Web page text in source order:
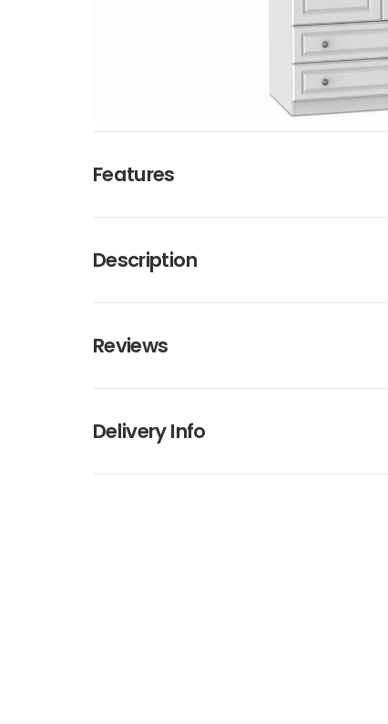
Features
Description
Reviews
Delivery Info